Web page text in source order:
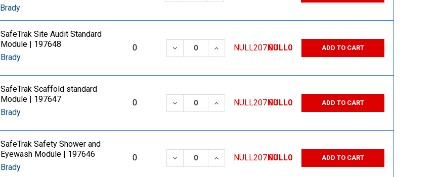
Brady
SafeTrak Site Audit Standard
Module | 197648
Brady
0 DECREASE QUANTITY:
INCREASE QUANTITY:
NULL207.00NULL0 ADD TO CART
SafeTrak Scaffold standard
Module | 197647
Brady
0 DECREASE QUANTITY:
INCREASE QUANTITY:
NULL207.00NULL0 ADD TO CART
SafeTrak Safety Shower and
Eyewash Module | 197646
Brady
0 DECREASE QUANTITY:
INCREASE QUANTITY:
NULL207.00NULL0 ADD TO CART